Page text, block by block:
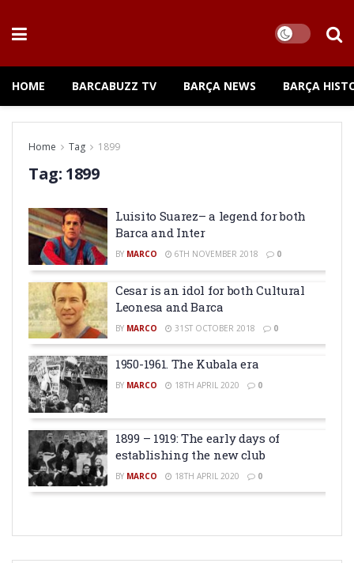
HOME BARCABUZZ TV BARÇA NEWS BARÇA
Home Tag 1899
Tag: 1899
Luisito Suarez– a legend for both
Barca and Inter
BY MARCO 6TH NOVEMBER 2018 0
Cesar is an idol for both Cultural
Leonesa and Barca
BY MARCO 31ST OCTOBER 2018 0
1950-1961. The Kubala era
BY MARCO 18TH APRIL 2020 0
1899 – 1919: The early days of
establishing the new club
BY MARCO 18TH APRIL 2020 0